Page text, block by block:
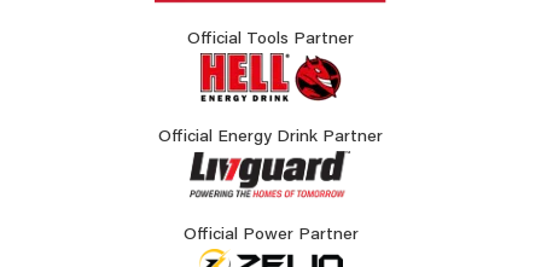
Official Tools Partner
Official Energy Drink Partner
Official Power Partner